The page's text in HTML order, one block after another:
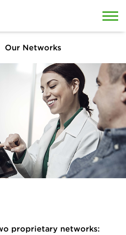
Our Networks
proprietary networks: